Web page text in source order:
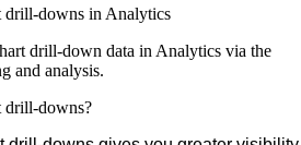
drill-downs in Analytics
drill-down data in Analytics via the
and analysis.
drill-downs?